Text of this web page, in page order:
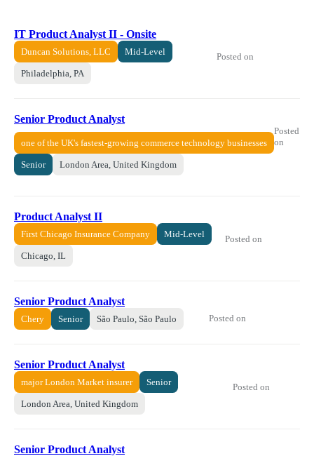
IT Product Analyst II - Onsite
Duncan Solutions, LLC Mid-Level
Philadelphia, PA
Posted on
Senior Product Analyst
one of the UK's fastest-growing commerce technology businesses
Senior London Area, United Kingdom
Posted
on
Product Analyst II
First Chicago Insurance Company Mid-Level
Chicago, IL
Posted on
Senior Product Analyst
Chery Senior São Paulo, São Paulo Posted on
Senior Product Analyst
major London Market insurer Senior
London Area, United Kingdom
Posted on
Senior Product Analyst